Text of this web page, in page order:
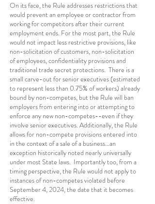
On its face, the Rule addresses restrictions that
would prevent an employee or contractor from
working for competitors after their current
employment ends. For the most part, the Rule
would not impact less restrictive provisions, like
non-solicitation of customers, non-solicitation
of employees, confidentiality provisions and
traditional trade secret protections. There is a
small carve-out for senior executives (estimated
to represent less than 0.75% of workers) already
bound by non-competes, but the Rule will ban
employers from entering into or attempting to
enforce any new non-competes--even if they
involve senior executives. Additionally, the Rule
allows for non-compete provisions entered into
in the context of a sale of a business…an
exception historically noted nearly universally
under most State laws. Importantly too, from a
timing perspective, the Rule would not apply to
instances of non-competes violated before
September 4, 2024, the date that it becomes
effective.